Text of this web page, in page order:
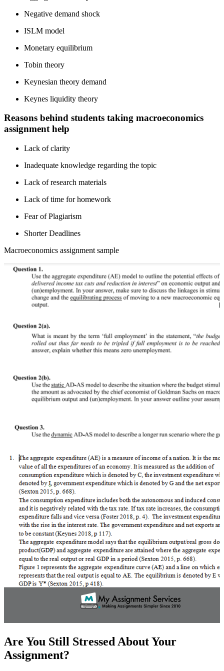
Negative demand shock
ISLM model
Monetary equilibrium
Tobin theory
Keynesian theory demand
Keynes liquidity theory
Reasons behind students taking macroeconomics
assignment help
Lack of clarity
Inadequate knowledge regarding the topic
Lack of research materials
Lack of time for homework
Fear of Plagiarism
Shorter Deadlines
Macroeconomics assignment sample
Are You Still Stressed About Your
Assignment?